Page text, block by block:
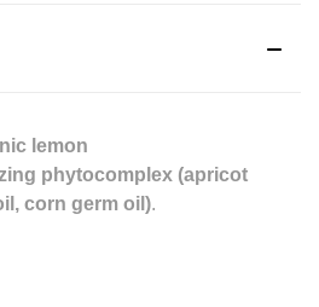
lemon
phytocomplex (apricot
corn germ oil).